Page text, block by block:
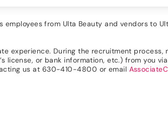
from Ulta Beauty and vendors to
experience. During the recruitment
license, or bank information, etc.) from you
us at 630-410-4800 or email